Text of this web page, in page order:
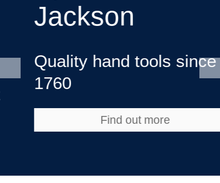
Jackson
Quality hand tools since
1760
Find out more